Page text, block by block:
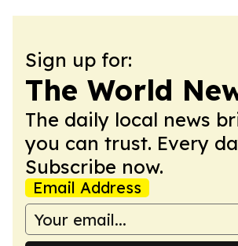
Sign up for:
The World
The daily local news
you can trust. Every
Subscribe now.
Email Address